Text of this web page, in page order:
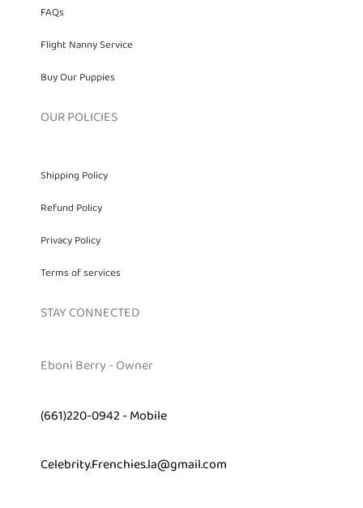
FAQs
Flight Nanny Service
Buy Our Puppies
OUR POLICIES
Shipping Policy
Refund Policy
Privacy Policy
Terms of services
STAY CONNECTED
Eboni Berry - Owner
(661)220-0942 - Mobile
Celebrity.Frenchies.la@gmail.com